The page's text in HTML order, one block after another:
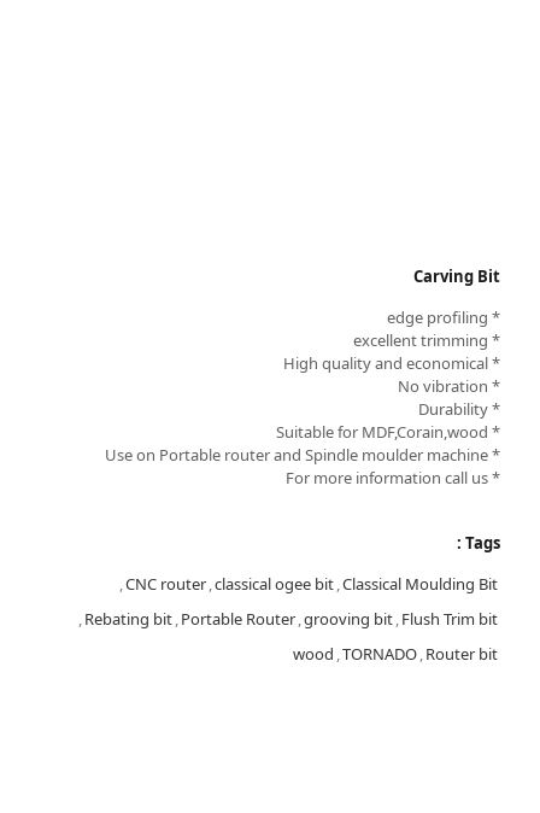
Carving Bit
* edge profiling
* excellent trimming
* High quality and economical
* No vibration
* Durability
* Suitable for MDF,Corain,wood
* Use on Portable router and Spindle moulder machine
* For more information call us
Tags :
Classical Moulding Bit
,
classical ogee bit
,
CNC router
,
Flush Trim bit
,
grooving bit
,
Portable Router
,
Rebating bit
,
Router bit
,
TORNADO
,
wood